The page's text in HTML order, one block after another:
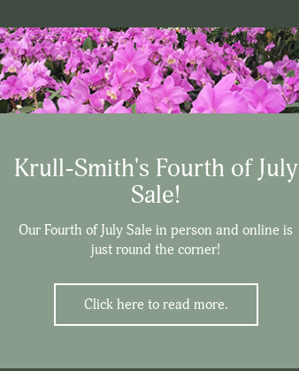
Krull-Smith's Fourth of July
Sale!
Our Fourth of July Sale in person and online is
just round the corner!
Click here to read more.